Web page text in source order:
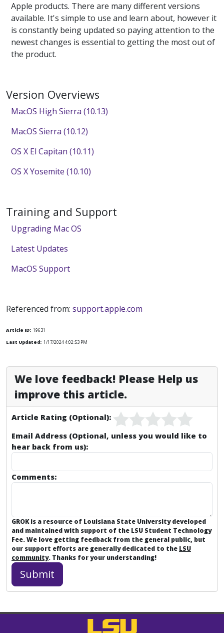
Apple products. There are many different versions
available. It's simple to use and learn about, however it
is constantly being updated so paying attention to the
newest changes is essential to getting the most out of
the product.
Version Overviews
MacOS High Sierra (10.13)
MacOS Sierra (10.12)
OS X El Capitan (10.11)
OS X Yosemite (10.10)
Training and Support
Upgrading Mac OS
Latest Updates
MacOS Support
Referenced from: support.apple.com
Article ID: 19631
Last Updated: 1/17/2024 4:02:53 PM
We love feedback! Please Help us
improve this article.
Article Rating (Optional):
Email Address (Optional, unless you would like to
hear back from us):
Comments:
GROK is a resource of Louisiana State University developed
and maintained with support of the LSU Student Technology
Fee. We love getting feedback from the general public, but
our support efforts are generally dedicated to the LSU
community. Thanks for your understanding!